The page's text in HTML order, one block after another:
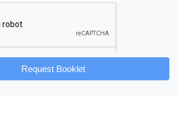
Request Booklet